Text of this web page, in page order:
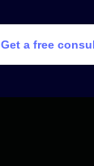
Get a free